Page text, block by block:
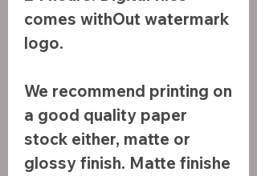
comes withOut watermark
logo.
We recommend printing on
a good quality paper
stock either, matte or
glossy finish. Matte finishe